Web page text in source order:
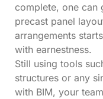
complete, one can
precast panel
arrangements
with earnestness.
Still using tools
structures or any
with BIM, your